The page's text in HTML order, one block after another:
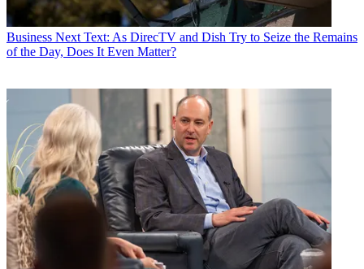
Business Next Text: As DirecTV and Dish Try to Seize the Remains
of the Day, Does It Even Matter?